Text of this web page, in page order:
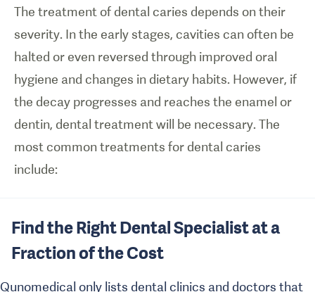
The treatment of dental caries depends on their
severity. In the early stages, cavities can often be
halted or even reversed through improved oral
hygiene and changes in dietary habits. However, if
the decay progresses and reaches the enamel or
dentin, dental treatment will be necessary. The
most common treatments for dental caries
include:
Find the Right Dental Specialist at a
Fraction of the Cost
Qunomedical only lists dental clinics and doctors that